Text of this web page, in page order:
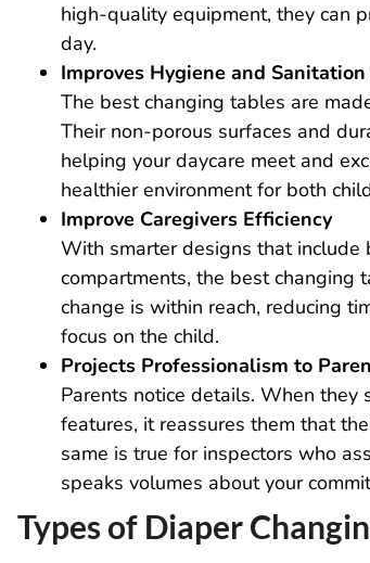
high-quality equipment, they can
day.
Improves Hygiene and
The best changing tables are
Their non-porous surfaces and
helping your daycare meet and
healthier environment for both
Improve Caregivers Efficiency
With smarter designs that include
compartments, the best changing
change is within reach, reducing
focus on the child.
Projects Professionalism to
Parents notice details. When
features, it reassures them that
same is true for inspectors who
speaks volumes about your
Types of Diaper